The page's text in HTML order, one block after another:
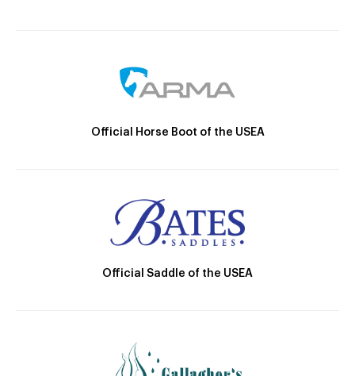
Official Horse Boot of the USEA
Official Saddle of the USEA